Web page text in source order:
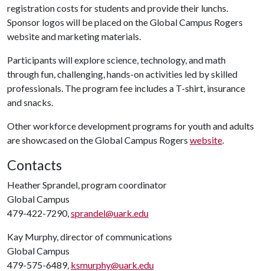
registration costs for students and provide their lunchs.
Sponsor logos will be placed on the Global Campus Rogers
website and marketing materials.
Participants will explore science, technology, and math
through fun, challenging, hands-on activities led by skilled
professionals. The program fee includes a T-shirt, insurance
and snacks.
Other workforce development programs for youth and adults
are showcased on the Global Campus Rogers website.
Contacts
Heather Sprandel, program coordinator
Global Campus
479-422-7290,sprandel@uark.edu
Kay Murphy, director of communications
Global Campus
479-575-6489, ksmurphy@uark.edu